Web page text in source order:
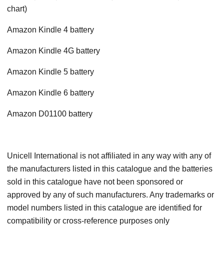
chart)
Amazon Kindle 4 battery
Amazon Kindle 4G battery
Amazon Kindle 5 battery
Amazon Kindle 6 battery
Amazon D01100 battery
Unicell International is not affiliated in any way with any of
the manufacturers listed in this catalogue and the batteries
sold in this catalogue have not been sponsored or
approved by any of such manufacturers. Any trademarks or
model numbers listed in this catalogue are identified for
compatibility or cross-reference purposes only